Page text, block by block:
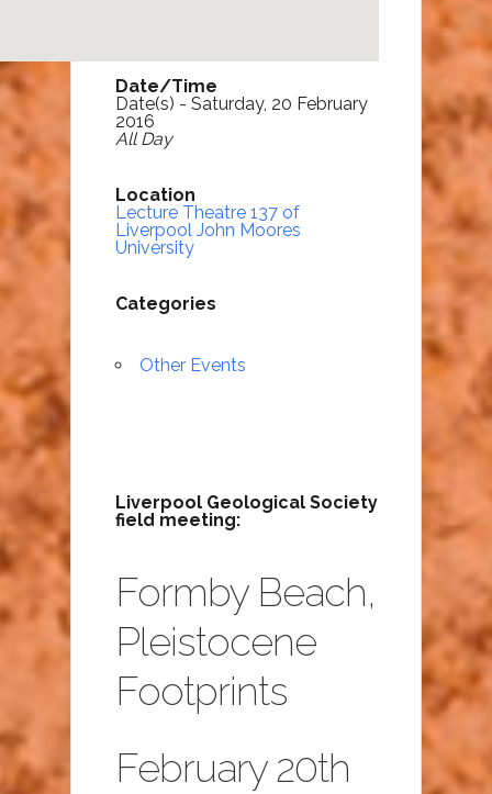
Date/Time
Date(s) - Saturday, 20 February
2016
All Day
Location
Lecture Theatre 137 of
Liverpool John Moores
University
Categories
Other Events
Liverpool Geological Society
field meeting:
Formby Beach,
Pleistocene
Footprints
February 20th